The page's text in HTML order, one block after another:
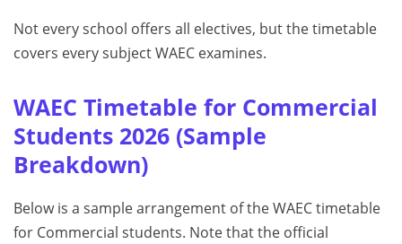
Not every school offers all electives, but the timetable
covers every subject WAEC examines.
WAEC Timetable for Commercial
Students 2026 (Sample
Breakdown)
Below is a sample arrangement of the WAEC timetable
for Commercial students. Note that the official